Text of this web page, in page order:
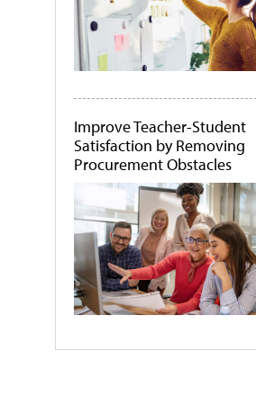
Improve Teacher-Student
Satisfaction by Removing
Procurement Obstacles